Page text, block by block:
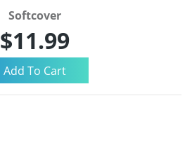
Softcover
$11.99